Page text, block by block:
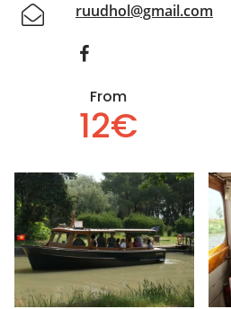
ruudhol@gmail.com
From
12€